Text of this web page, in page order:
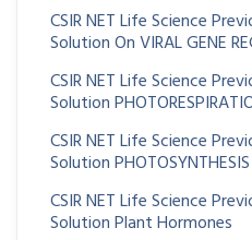
CSIR NET Life Science
Solution On VIRAL GENE
CSIR NET Life Science
Solution
CSIR NET Life Science
Solution PHOTOSYNTHESIS
CSIR NET Life Science
Solution Plant Hormones